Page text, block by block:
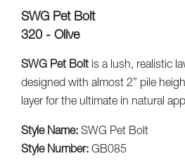
SWG Pet Bolt
320 - Olive
SWG Pet Bolt is a lush, realistic
designed with almost 2” pile
layer for the ultimate in natural
Style Name: SWG Pet Bolt
Style Number: GB085